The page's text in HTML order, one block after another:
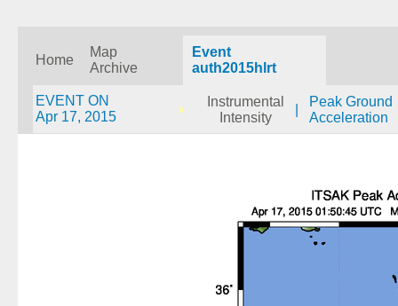
Home
Map
Archive
Event
auth2015hlrt
EVENT ON
Apr 17, 2015
Instrumental
Intensity
Peak Ground
Acceleration